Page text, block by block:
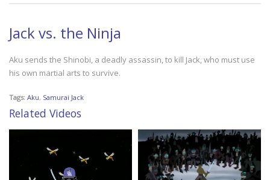
Jack vs. the Ninja
Aku sends the Shinobi, a deadly assassin, to kill Jack, who must use
his own martial arts to survive.
Tags: Aku, Samurai Jack
Related Videos